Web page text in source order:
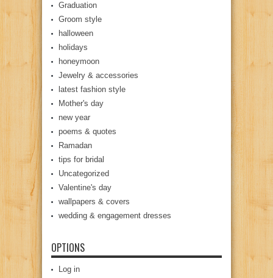
Graduation
Groom style
halloween
holidays
honeymoon
Jewelry & accessories
latest fashion style
Mother's day
new year
poems & quotes
Ramadan
tips for bridal
Uncategorized
Valentine's day
wallpapers & covers
wedding & engagement dresses
OPTIONS
Log in